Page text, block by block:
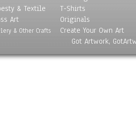
& Textile
Art
& Other Crafts
T-Shirts
Originals
Create Your Own Art
Got Artwork,